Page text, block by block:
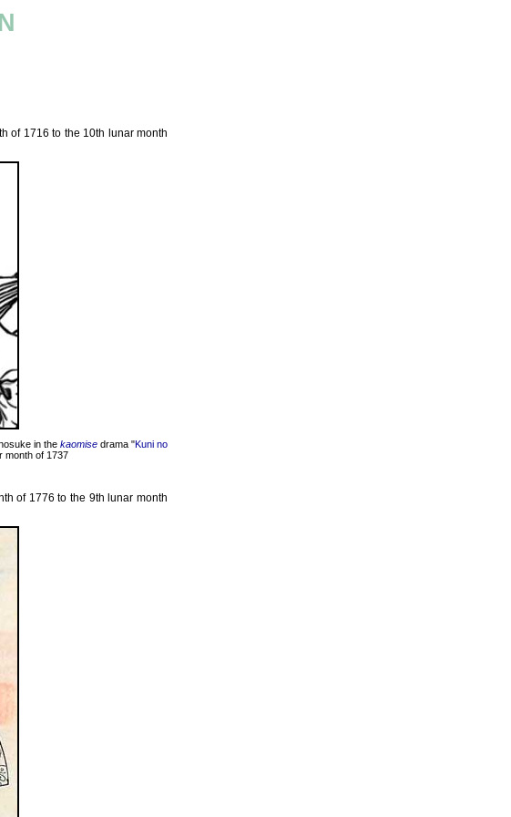
of 1716 to the 10th lunar month
in the kaomise drama "Kuni no
month of 1737
of 1776 to the 9th lunar month